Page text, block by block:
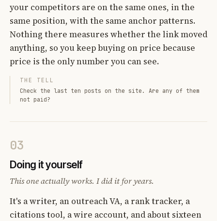
your competitors are on the same ones, in the
same position, with the same anchor patterns.
Nothing there measures whether the link moved
anything, so you keep buying on price because
price is the only number you can see.
THE TELL
Check the last ten posts on the site. Are any of them
not paid?
03
Doing it yourself
This one actually works. I did it for years.
It's a writer, an outreach VA, a rank tracker, a
citations tool, a wire account, and about sixteen